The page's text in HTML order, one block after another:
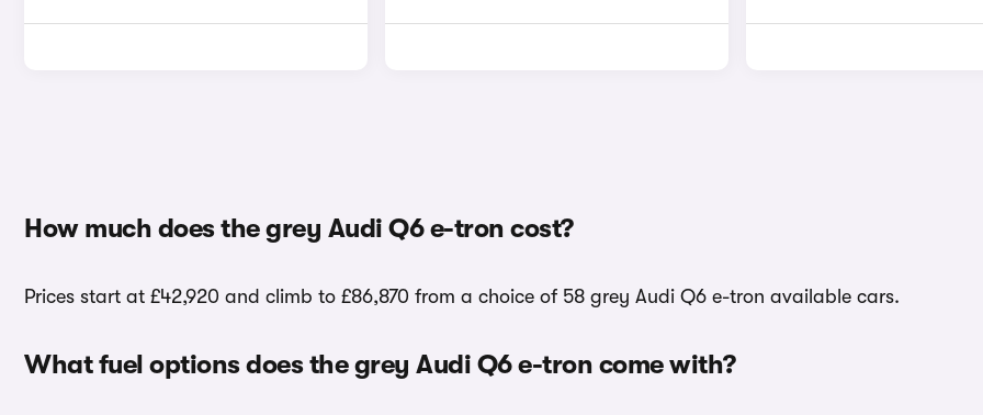
How much does the grey Audi Q6 e-tron cost?
Prices start at £42,920 and climb to £86,870 from a choice of 58 grey Audi Q6 e-tron available cars.
What fuel options does the grey Audi Q6 e-tron come with?